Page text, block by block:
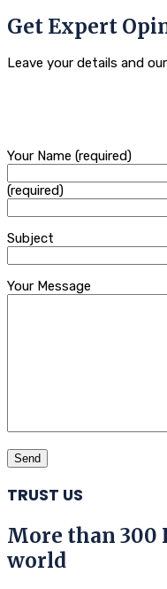
Get Expert
Leave your details and
Your Name (required)
(required)
Subject
Your Message
TRUST US
More than 300
world